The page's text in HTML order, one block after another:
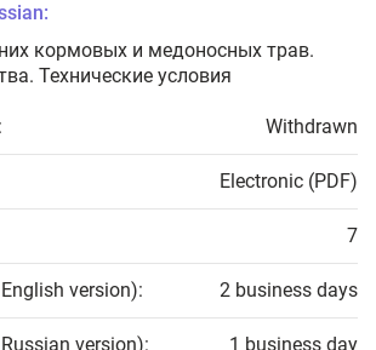
кормовых и медоносных трав.
Технические условия
Withdrawn
Electronic (PDF)
7
version): 2 business days
version): 1 business day